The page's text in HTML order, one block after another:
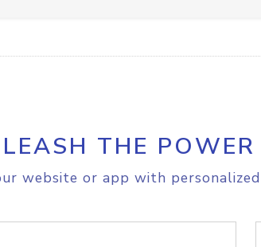
THE
website or app with